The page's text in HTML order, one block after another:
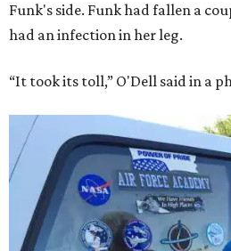
Funk's side. Funk had fallen a
had an infection in her leg.
“It took its toll,” O'Dell said in a